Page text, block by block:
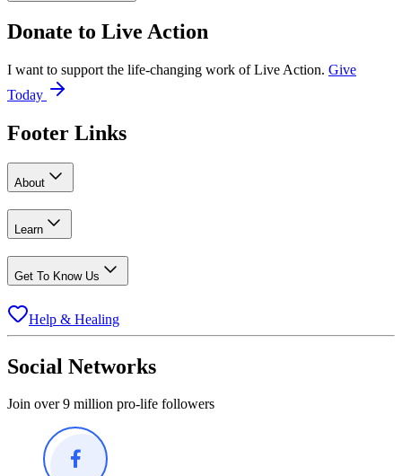
Donate to Live Action
I want to support the life-changing work of Live Action. Give
Today
Footer Links
About
Learn
Get To Know Us
Help & Healing
Social Networks
Join over 9 million pro-life followers